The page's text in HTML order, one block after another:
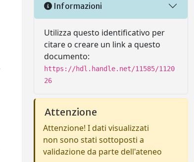
Informazioni
Utilizza questo identificativo per
citare o creare un link a questo
documento:
https://hdl.handle.net/11585/1120
26
Attenzione
Attenzione! I dati visualizzati
non sono stati sottoposti a
validazione da parte dell'ateneo